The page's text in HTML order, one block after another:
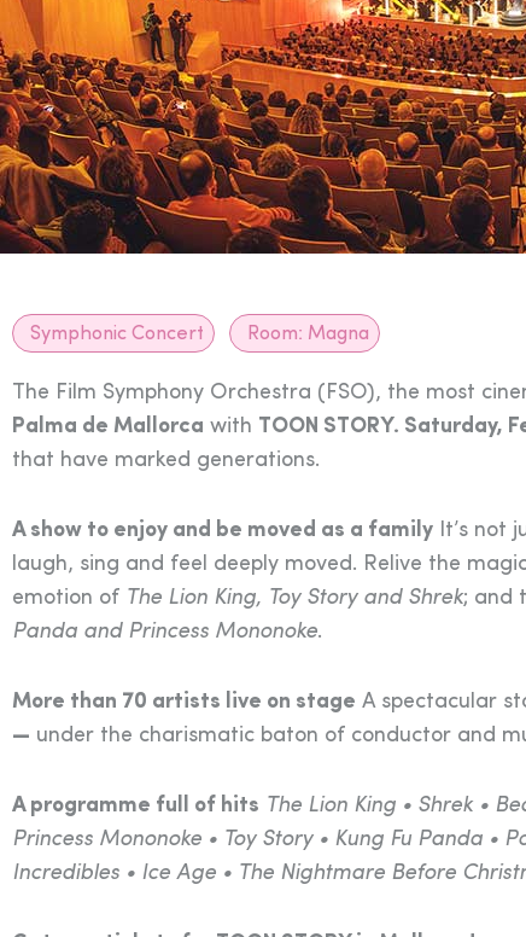
Symphonic Concert Room: Magna
The Film Symphony Orchestra (FSO), the most
Palma de Mallorca with TOON STORY. Saturday,
that have marked generations.
A show to enjoy and be moved as a family It’s not
laugh, sing and feel deeply moved. Relive the
emotion of The Lion King, Toy Story and Shrek; and
Panda and Princess Mononoke.
More than 70 artists live on stage A spectacular
— under the charismatic baton of conductor and
A programme full of hits The Lion King • Shrek •
Princess Mononoke • Toy Story • Kung Fu Panda •
Incredibles • Ice Age • The Nightmare Before